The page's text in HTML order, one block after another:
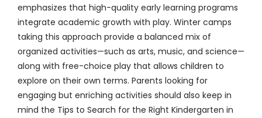
emphasizes that high-quality early learning programs
integrate academic growth with play. Winter camps
taking this approach provide a balanced mix of
organized activities—such as arts, music, and science—
along with free-choice play that allows children to
explore on their own terms. Parents looking for
engaging but enriching activities should also keep in
mind the Tips to Search for the Right Kindergarten in